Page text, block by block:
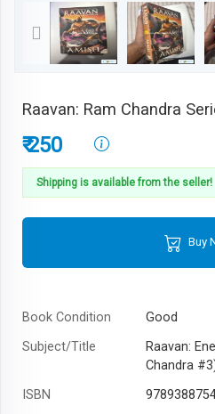
Raavan: Ram Chandra
₹ 250
Shipping is available from the seller!
Buy
Book Condition
Good
Subject/Title
Raavan:
Chandra
ISBN